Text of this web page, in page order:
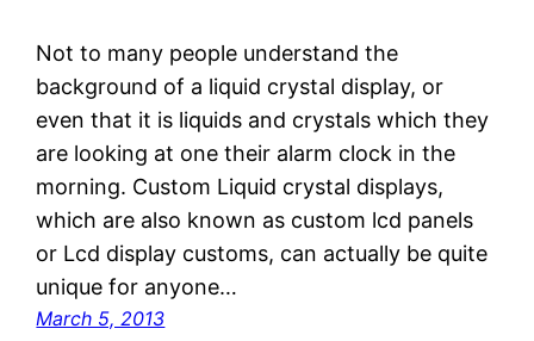
Not to many people understand the
background of a liquid crystal display, or
even that it is liquids and crystals which they
are looking at one their alarm clock in the
morning. Custom Liquid crystal displays,
which are also known as custom lcd panels
or Lcd display customs, can actually be quite
unique for anyone…
March 5, 2013